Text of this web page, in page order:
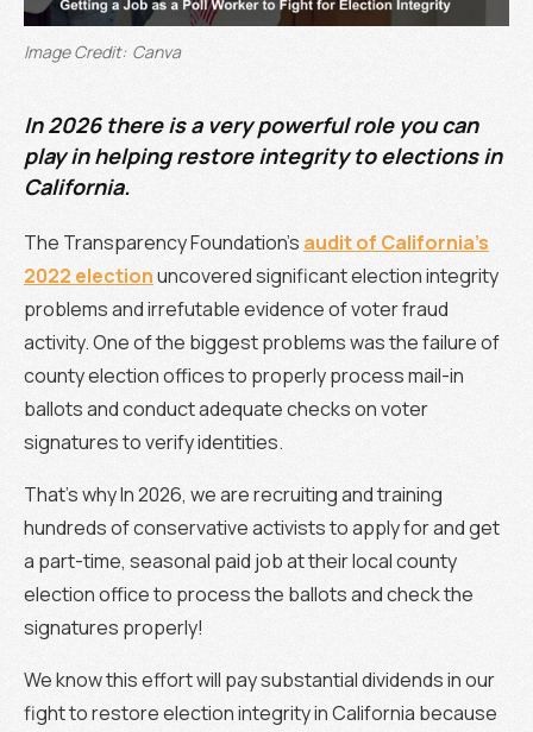
Image Credit: Canva
In 2026 there is a very powerful role you can
play in helping restore integrity to elections in
California.
The Transparency Foundation’s audit of California’s
2022 electionuncovered significant election integrity
problems and irrefutable evidence of voter fraud
activity. One of the biggest problems was the failure of
county election offices to properly process mail-in
ballots and conduct adequate checks on voter
signatures to verify identities.
That’s why In 2026, we are recruiting and training
hundreds of conservative activists to apply for and get
a part-time, seasonal paid job at their local county
election office to process the ballots and check the
signatures properly!
We know this effort will pay substantial dividends in our
fight to restore election integrity in California because